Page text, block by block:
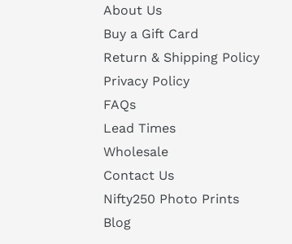
About Us
Buy a Gift Card
Return & Shipping Policy
Privacy Policy
FAQs
Lead Times
Wholesale
Contact Us
Nifty250 Photo Prints
Blog